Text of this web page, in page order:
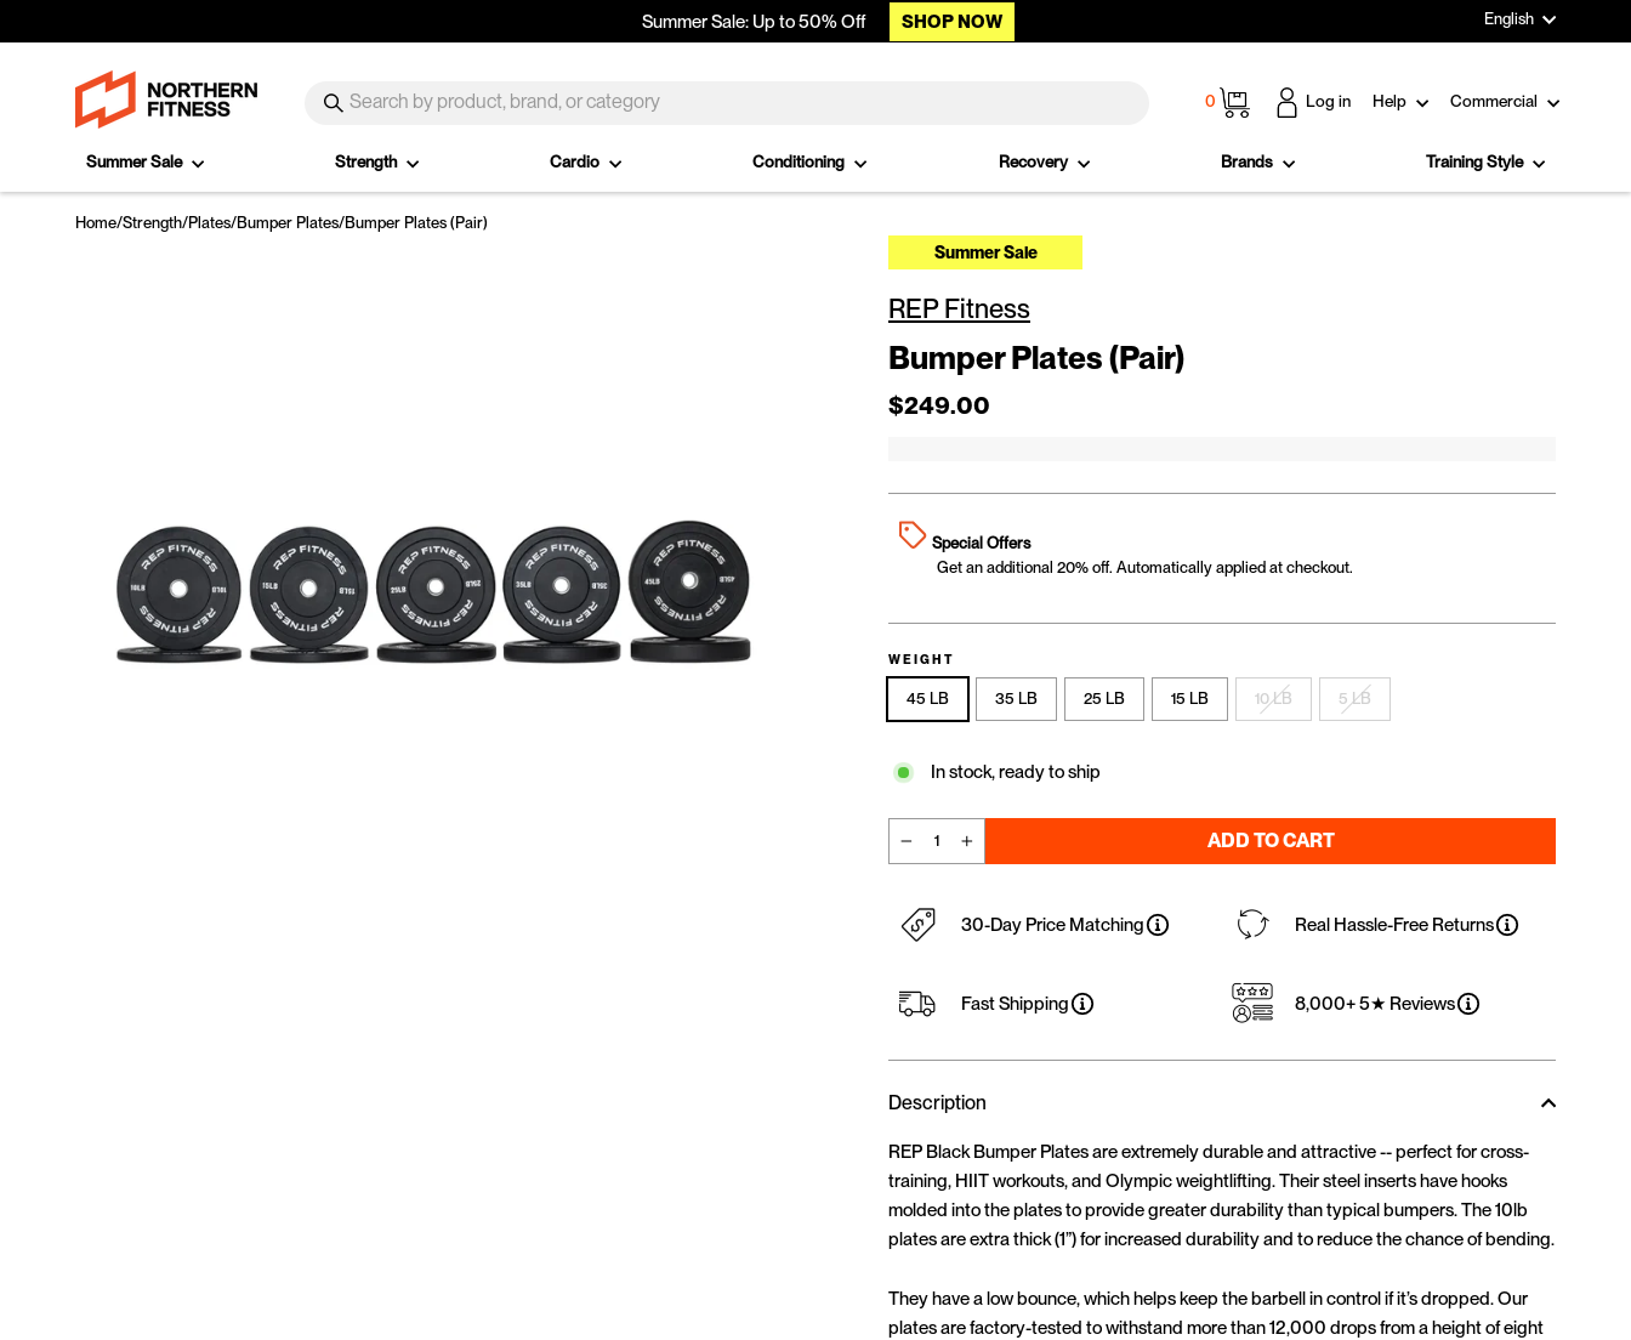
Summer Sale: Up to 50% Off SHOP NOW Language
English
Search 0 Log in Help Commercial
Summer Sale Strength Cardio Conditioning Recovery Brands Training Style
Home/Strength/Plates/Bumper Plates/Bumper Plates (Pair)
Summer Sale
REP Fitness
Bumper Plates (Pair)
Regular price
$249.00
Special Offers
Get an additional 20% off. Automatically applied at checkout.
WEIGHT
45 LB 35 LB 25 LB 15 LB 10 LB 5 LB
In stock, ready to ship
+
ADD TO CART
30-Day Price Matching
Fast Shipping
Real Hassle-Free Returns
8,000+ 5★ Reviews
Description
REP Black Bumper Plates are extremely durable and attractive -- perfect for cross-
training, HIIT workouts, and Olympic weightlifting. Their steel inserts have hooks
molded into the plates to provide greater durability than typical bumpers. The 10lb
plates are extra thick (1”) for increased durability and to reduce the chance of bending.
They have a low bounce, which helps keep the barbell in control if it’s dropped. Our
plates are factory-tested to withstand more than 12,000 drops from a height of eight